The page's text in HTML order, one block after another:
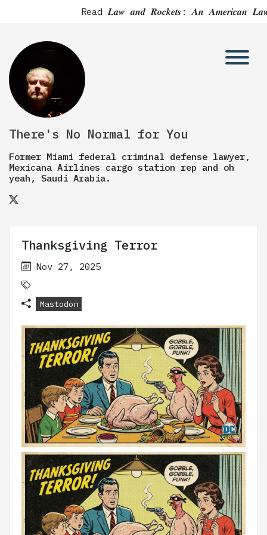
Read 𝑳𝒂𝒘 𝒂𝒏𝒅 𝑹𝒐𝒄𝒌𝒆𝒕𝒔: 𝑨𝒏
There's No Normal for You
Former Miami federal criminal defense lawyer,
Mexicana Airlines cargo station rep and oh
yeah, Saudi Arabia.
Thanksgiving Terror
Nov 27, 2025
Mastodon